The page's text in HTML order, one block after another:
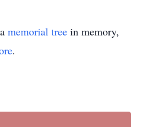
memorial tree in memory,
.